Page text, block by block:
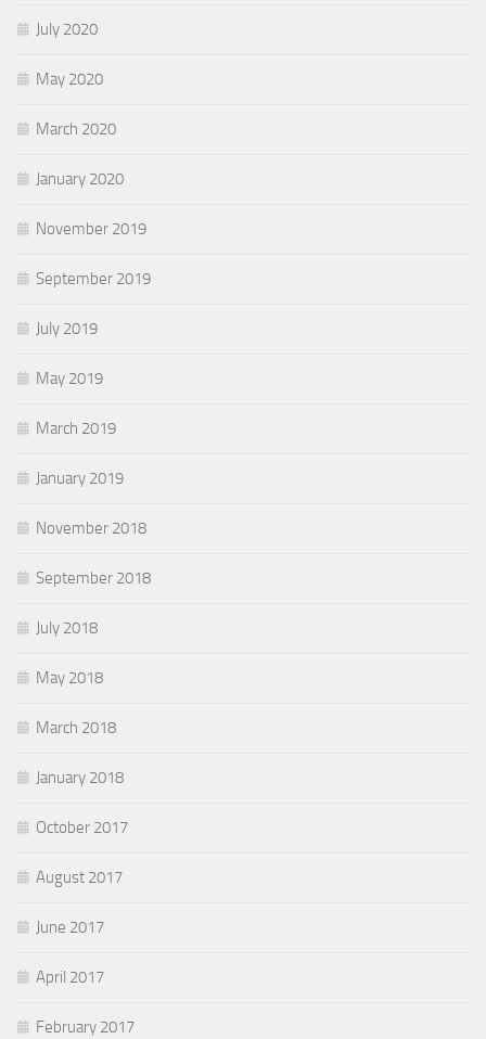
July 2020
May 2020
March 2020
January 2020
November 2019
September 2019
July 2019
May 2019
March 2019
January 2019
November 2018
September 2018
July 2018
May 2018
March 2018
January 2018
October 2017
August 2017
June 2017
April 2017
February 2017